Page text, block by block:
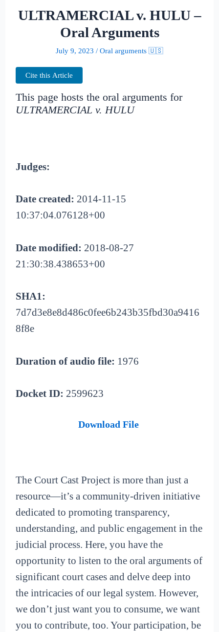
ULTRAMERCIAL v. HULU –
Oral Arguments
July 9, 2023 / Oral arguments 🇺🇸
Cite this Article
This page hosts the oral arguments for
ULTRAMERCIAL v. HULU
Judges:
Date created: 2014-11-15
10:37:04.076128+00
Date modified: 2018-08-27
21:30:38.438653+00
SHA1:
7d7d3e8e8d486c0fee6b243b35fbd30a9416
8f8e
Duration of audio file: 1976
Docket ID: 2599623
Download File
The Court Cast Project is more than just a
resource—it’s a community-driven initiative
dedicated to promoting transparency,
understanding, and public engagement in the
judicial process. Here, you have the
opportunity to listen to the oral arguments of
significant court cases and delve deep into
the intricacies of our legal system. However,
we don’t just want you to consume, we want
you to contribute, too. Your participation, be